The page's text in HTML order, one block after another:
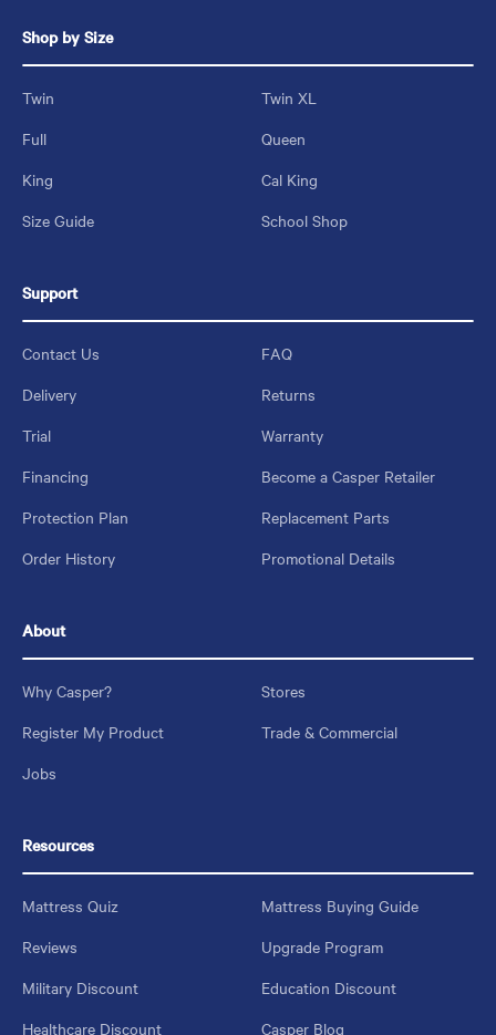
Shop by Size
Twin
Twin XL
Full
Queen
King
Cal King
Size Guide
School Shop
Support
Contact Us
FAQ
Delivery
Returns
Trial
Warranty
Financing
Become a Casper Retailer
Protection Plan
Replacement Parts
Order History
Promotional Details
About
Why Casper?
Stores
Register My Product
Trade & Commercial
Jobs
Resources
Mattress Quiz
Mattress Buying Guide
Reviews
Upgrade Program
Military Discount
Education Discount
Healthcare Discount
Casper Blog